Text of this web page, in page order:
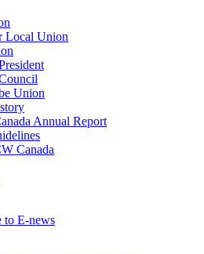
Local Union
Union
Annual Report
Canada
to E-news